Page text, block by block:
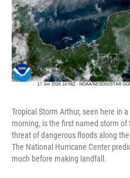
Tropical Storm Arthur, seen here in
morning, is the first named storm
threat of dangerous floods along
The National Hurricane Center
much before making landfall.